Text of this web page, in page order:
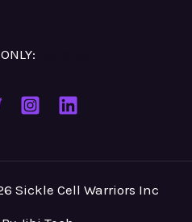
Sickle Cell Warriors Inc